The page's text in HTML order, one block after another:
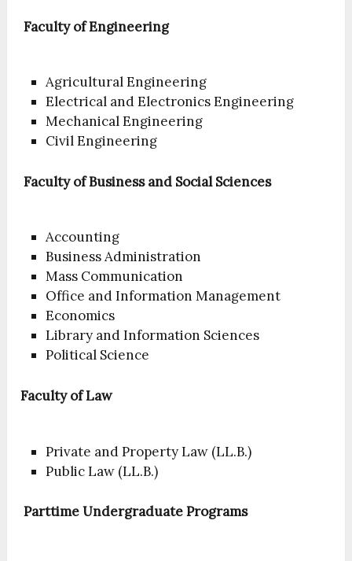
Faculty of Engineering
Agricultural Engineering
Electrical and Electronics Engineering
Mechanical Engineering
Civil Engineering
Faculty of Business and Social Sciences
Accounting
Business Administration
Mass Communication
Office and Information Management
Economics
Library and Information Sciences
Political Science
Faculty of Law
Private and Property Law (LL.B.)
Public Law (LL.B.)
Parttime Undergraduate Programs